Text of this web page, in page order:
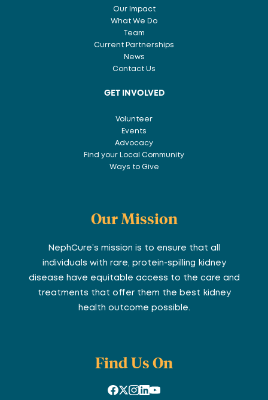
Our Impact
What We Do
Team
Current Partnerships
News
Contact Us
GET INVOLVED
Volunteer
Events
Advocacy
Find your Local Community
Ways to Give
Our Mission
NephCure’s mission is to ensure that all
individuals with rare, protein-spilling kidney
disease have equitable access to the care and
treatments that offer them the best kidney
health outcome possible.
Find Us On